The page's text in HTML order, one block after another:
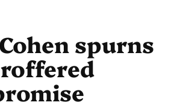
spurns